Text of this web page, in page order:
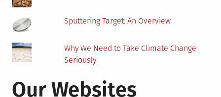
Sputtering Target: An Overview
Why We Need to Take Climate Change
Seriously
Our Websites